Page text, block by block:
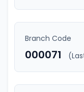
Branch Code
000071